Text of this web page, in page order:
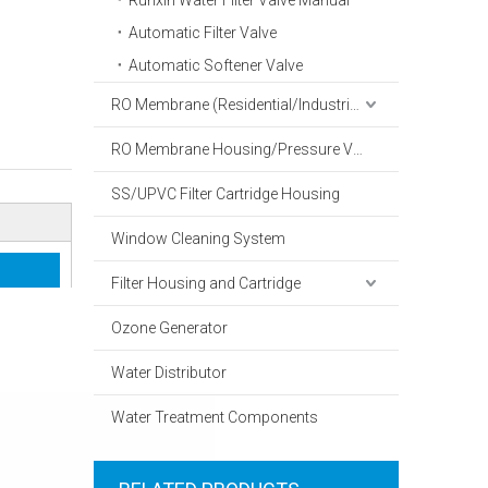
Automatic Filter Valve
Automatic Softener Valve
SS/UPVC Filter Cartridge Housing
Window Cleaning System
Filter Housing and Cartridge
Ozone Generator
Water Distributor
Water Treatment Components